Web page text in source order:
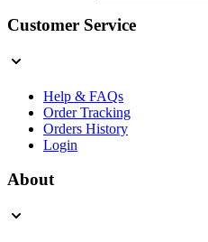
Customer Service
Help & FAQs
Order Tracking
Orders History
Login
About